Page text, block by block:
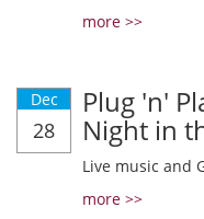
more >>
Dec
28
Plug 'n'
Night in
Live music and
more >>